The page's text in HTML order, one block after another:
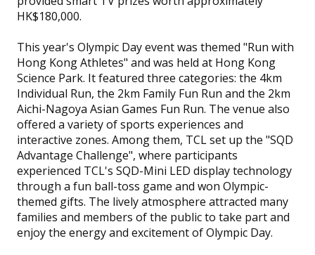
HK$180,000.
This year's Olympic Day event was themed "Run with
Hong Kong Athletes" and was held at Hong Kong
Science Park. It featured three categories: the 4km
Individual Run, the 2km Family Fun Run and the 2km
Aichi-Nagoya Asian Games Fun Run. The venue also
offered a variety of sports experiences and
interactive zones. Among them, TCL set up the "SQD
Advantage Challenge", where participants
experienced TCL's SQD-Mini LED display technology
through a fun ball-toss game and won Olympic-
themed gifts. The lively atmosphere attracted many
families and members of the public to take part and
enjoy the energy and excitement of Olympic Day.